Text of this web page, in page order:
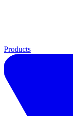
Products